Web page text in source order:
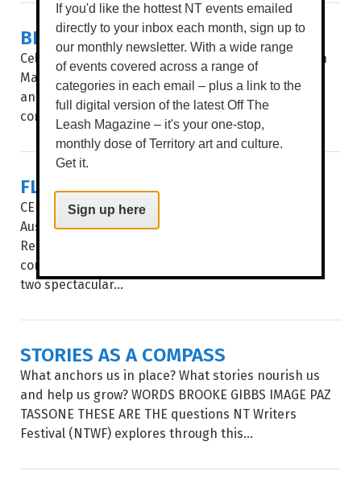
BIG STORIES, SHORT FRAMES
Celebrating 35 years, after a stop in Alice Springs in
May, Flickerfest hits the Top End, giving Katherine
and Darwin audiences a window into the hottest
contemporary shorts from at...
FLICKERFEST
CELEBRATING ITS 35TH year, Flickerfest remains
Australia’s leading Academy Qualifying and BAFTA
Recognised short film festival. The National Tour
comes to the Alice Springs’ Araluen Arts Centre for
two spectacular...
STORIES AS A COMPASS
What anchors us in place? What stories nourish us
and help us grow? WORDS BROOKE GIBBS IMAGE PAZ
TASSONE THESE ARE THE questions NT Writers
Festival (NTWF) explores through this...
If you'd like the hottest NT events emailed
directly to your inbox each month, sign up to
our monthly newsletter. With a wide range
of events covered across a range of
categories in each email – plus a link to the
full digital version of the latest Off The
Leash Magazine – it's your one-stop,
monthly dose of Territory art and culture.
Get it.
Sign up here